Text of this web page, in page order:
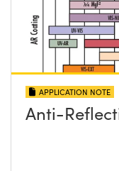
APPLICATION NOTE
Anti-